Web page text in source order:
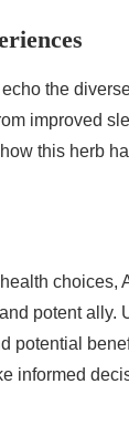
the
improved
this herb
choices,
potent ally.
potential
informed